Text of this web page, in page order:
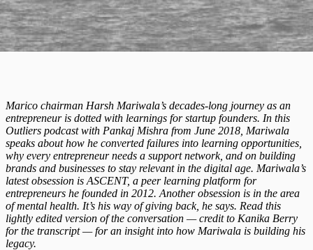
Marico chairman Harsh Mariwala’s decades-long journey as an
entrepreneur is dotted with learnings for startup founders. In this
Outliers podcast with Pankaj Mishra from June 2018, Mariwala
speaks about how he converted failures into learning opportunities,
why every entrepreneur needs a support network, and on building
brands and businesses to stay relevant in the digital age. Mariwala’s
latest obsession is ASCENT, a peer learning platform for
entrepreneurs he founded in 2012. Another obsession is in the area
of mental health. It’s his way of giving back, he says. Read this
lightly edited version of the conversation — credit to Kanika Berry
for the transcript — for an insight into how Mariwala is building his
legacy.